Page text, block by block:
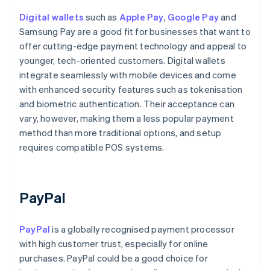
Digital wallets such as Apple Pay, Google Payand
Samsung Pay are a good fit for businesses that want to
offer cutting-edge payment technology and appeal to
younger, tech-oriented customers. Digital wallets
integrate seamlessly with mobile devices and come
with enhanced security features such as tokenisation
and biometric authentication. Their acceptance can
vary, however, making them a less popular payment
method than more traditional options, and setup
requires compatible POS systems.
PayPal
PayPal is a globally recognised payment processor
with high customer trust, especially for online
purchases. PayPal could be a good choice for